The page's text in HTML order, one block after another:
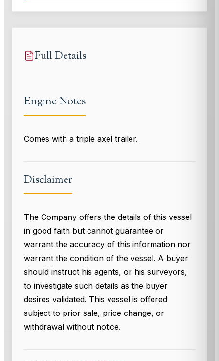
Full Details
Engine Notes
Comes with a triple axel trailer.
Disclaimer
The Company offers the details of this vessel
in good faith but cannot guarantee or
warrant the accuracy of this information nor
warrant the condition of the vessel. A buyer
should instruct his agents, or his surveyors,
to investigate such details as the buyer
desires validated. This vessel is offered
subject to prior sale, price change, or
withdrawal without notice.